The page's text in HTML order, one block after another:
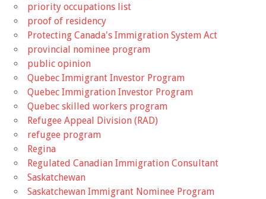
priority occupations list
proof of residency
Protecting Canada's Immigration System Act
provincial nominee program
public opinion
Quebec Immigrant Investor Program
Quebec Immigration Investor Program
Quebec skilled workers program
Refugee Appeal Division (RAD)
refugee program
Regina
Regulated Canadian Immigration Consultant
Saskatchewan
Saskatchewan Immigrant Nominee Program